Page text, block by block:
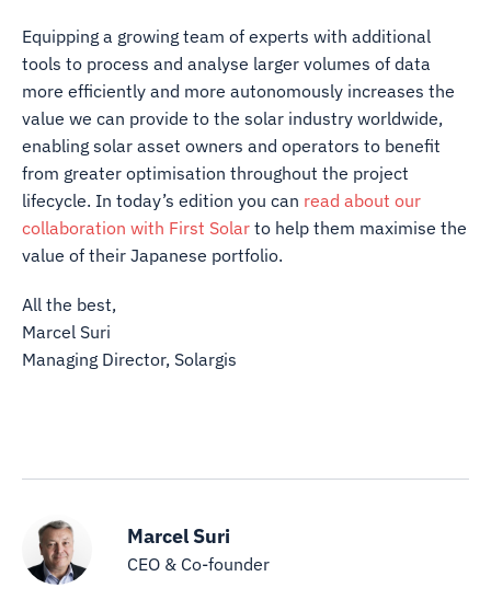
Equipping a growing team of experts with additional
tools to process and analyse larger volumes of data
more efficiently and more autonomously increases the
value we can provide to the solar industry worldwide,
enabling solar asset owners and operators to benefit
from greater optimisation throughout the project
lifecycle. In today’s edition you can read about our
collaboration with First Solar to help them maximise the
value of their Japanese portfolio.
All the best,
Marcel Suri
Managing Director, Solargis
Marcel Suri
CEO & Co-founder